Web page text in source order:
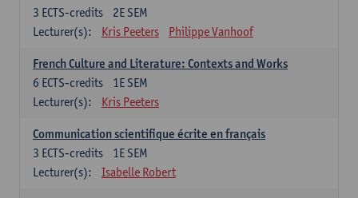
2E SEM
3 ECTS-credits
Lecturer(s):
Kris Peeters Philippe Vanhoof
French Culture and Literature: Contexts and Works
1E SEM
6 ECTS-credits
Lecturer(s):
Kris Peeters
Communication scientifique écrite en français
1E SEM
3 ECTS-credits
Lecturer(s):
Isabelle Robert